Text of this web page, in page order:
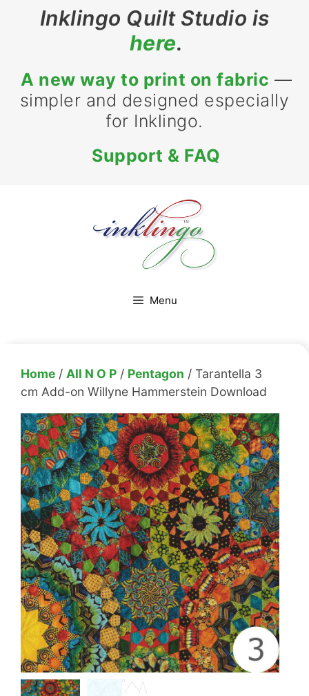
Inklingo Quilt Studio is
here.
A new way to print on fabric —
simpler and designed especially
for Inklingo.
Support & FAQ
Menu
Home / All N O P / Pentagon / Tarantella 3
cm Add-on Willyne Hammerstein Download